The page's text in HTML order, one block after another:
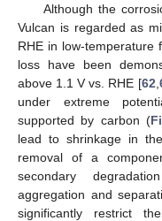
Although the
Vulcan is regarded as
RHE in low-temperature
loss have been
above 1.1 V vs. RHE [62
under extreme
supported by carbon (
lead to shrinkage in
removal of a
secondary
aggregation and
significantly restrict